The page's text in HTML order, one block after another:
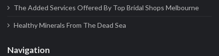
The Added Services Offered By Top Bridal Shops Melbourne
Healthy Minerals From The Dead Sea
Navigation